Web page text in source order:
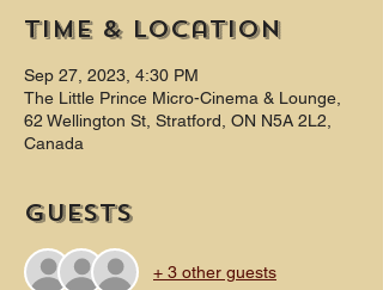
Time & Location
Sep 27, 2023, 4:30 PM
The Little Prince Micro-Cinema & Lounge,
62 Wellington St, Stratford, ON N5A 2L2,
Canada
Guests
+ 3 other guests